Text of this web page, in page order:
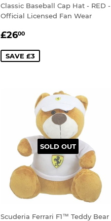
Classic Baseball Cap Hat - RED -
Official Licensed Fan Wear
SALE
£2600£26.00
SAVE £3
SOLD OUT
Scuderia Ferrari F1™ Teddy Bear